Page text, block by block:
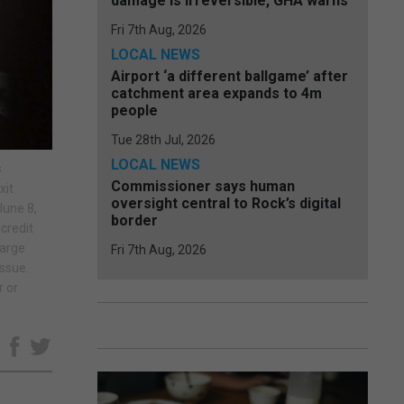
8,
or
Fri 7th Aug, 2026
LOCAL NEWS
Airport ‘a different ballgame’ after
catchment area expands to 4m
people
Tue 28th Jul, 2026
LOCAL NEWS
Commissioner says human
oversight central to Rock’s digital
border
Fri 7th Aug, 2026